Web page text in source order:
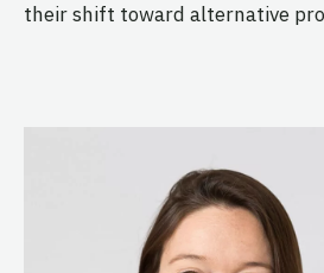
their shift toward alternative